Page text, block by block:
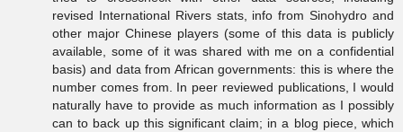
revised International Rivers stats, info from Sinohydro and
other major Chinese players (some of this data is publicly
available, some of it was shared with me on a confidential
basis) and data from African governments: this is where the
number comes from. In peer reviewed publications, I would
naturally have to provide as much information as I possibly
can to back up this significant claim; in a blog piece, which